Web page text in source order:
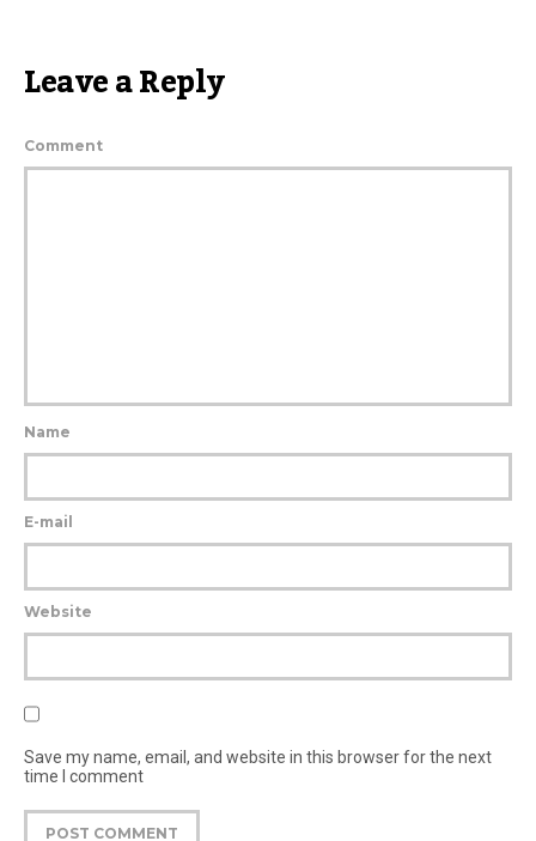
Leave a Reply
Comment
Name
E-mail
Website
Save my name, email, and website in this browser for the next
time I comment